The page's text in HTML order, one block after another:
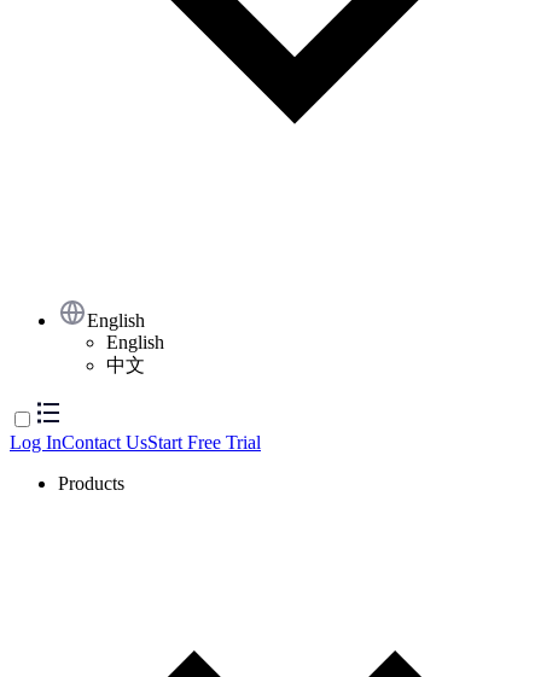
English
English
中文
Log InContact UsStart Free Trial
Products